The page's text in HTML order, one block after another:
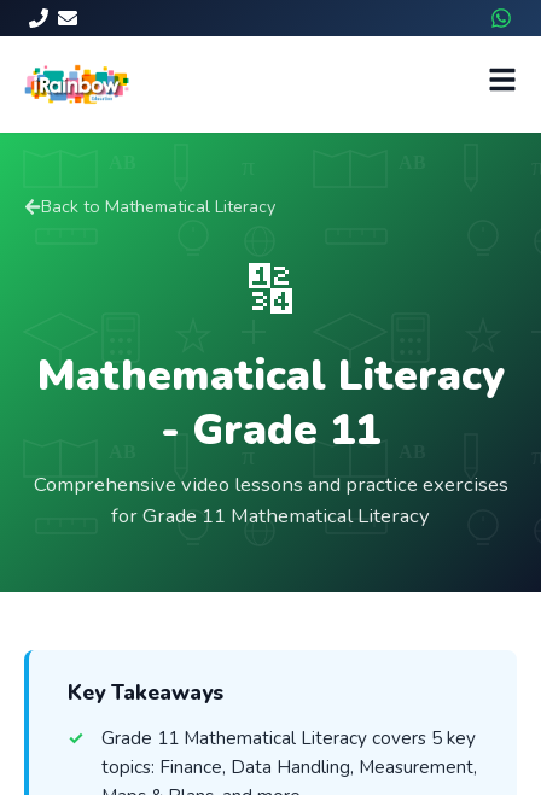
Back toMathematical Literacy
🔢
Mathematical Literacy
- Grade 11
Comprehensive video lessons and practice exercises
for Grade 11 Mathematical Literacy
Key Takeaways
Grade 11 Mathematical Literacy covers 5 key
topics: Finance, Data Handling, Measurement,